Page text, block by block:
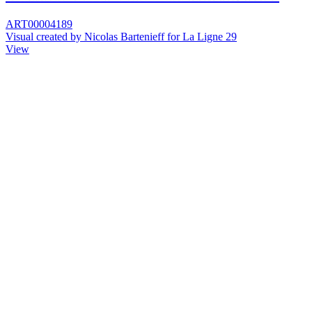
ART00004189
Visual created by Nicolas Bartenieff for La Ligne 29
View